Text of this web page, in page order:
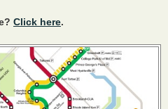
Click here.